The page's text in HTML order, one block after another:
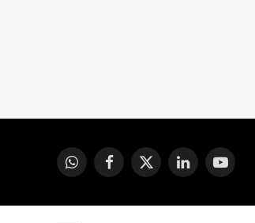
WhatsAppFacebook
X
LinkedInYouTube